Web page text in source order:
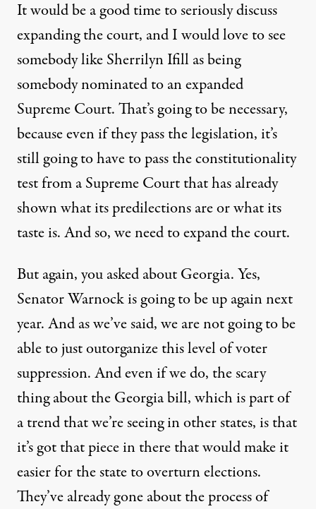
It would be a good time to seriously discuss
expanding the court, and I would love to see
somebody like Sherrilyn Ifill as being
somebody nominated to an expanded
Supreme Court. That’s going to be necessary,
because even if they pass the legislation, it’s
still going to have to pass the constitutionality
test from a Supreme Court that has already
shown what its predilections are or what its
taste is. And so, we need to expand the court.
But again, you asked about Georgia. Yes,
Senator Warnock is going to be up again next
year. And as we’ve said, we are not going to be
able to just outorganize this level of voter
suppression. And even if we do, the scary
thing about the Georgia bill, which is part of
a trend that we’re seeing in other states, is that
it’s got that piece in there that would make it
easier for the state to overturn elections.
They’ve already gone about the process of